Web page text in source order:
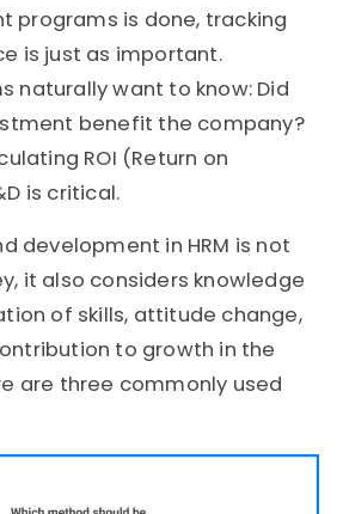
programs is done, tracking
is just as important.
naturally want to know: Did
benefit the company?
ROI (Return on
is critical.
development in HRM is not
it also considers knowledge
of skills, attitude change,
to growth in the
are three commonly used